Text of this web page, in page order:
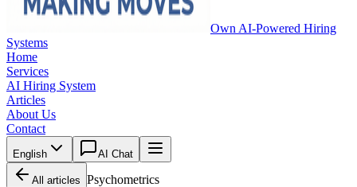
Own AI-Powered Hiring
Systems
Home
Services
AI Hiring System
Articles
About Us
Contact
English AI Chat
All articles Psychometrics